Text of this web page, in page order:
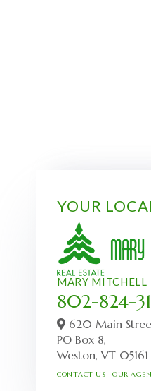
YOUR
MARY MITCHELL
802-824-
620 Main
PO Box 8,
Weston, VT 05161
CONTACT US OUR